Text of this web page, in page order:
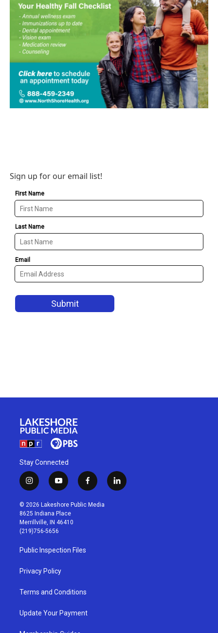
Sign up for our email list!
Stay Connected
i
n
s
t
a
g
r
a
m
y
o
u
t
u
b
f
a
c
l
i
© 2026 Lakeshore Public Media
8625 Indiana Place
Merrillville, IN 46410
(219)756-5656
Public Inspection Files
Privacy Policy
Terms and Conditions
Update Your Payment